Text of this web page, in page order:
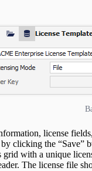
license
clicking the “Save”
with a unique
The license file